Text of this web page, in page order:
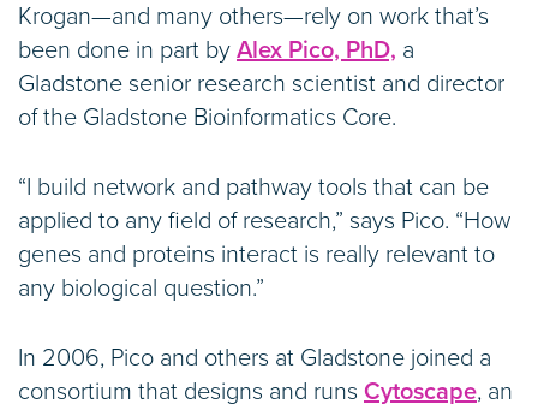
Krogan—and many others—rely on work that’s
been done in part by Alex Pico, PhD, a
Gladstone senior research scientist and director
of the Gladstone Bioinformatics Core.
“I build network and pathway tools that can be
applied to any field of research,” says Pico. “How
genes and proteins interact is really relevant to
any biological question.”
In 2006, Pico and others at Gladstone joined a
consortium that designs and runs Cytoscape, an